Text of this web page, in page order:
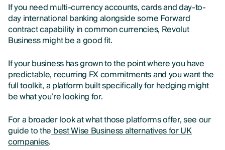
If you need multi-currency accounts, cards and day-to-
day international banking alongside some Forward
contract capability in common currencies, Revolut
Business might be a good fit.
If your business has grown to the point where you have
predictable, recurring FX commitments and you want the
full toolkit, a platform built specifically for hedging might
be what you’re looking for.
For a broader look at what those platforms offer, see our
guide to thebest Wise Business alternatives for UK
companies.